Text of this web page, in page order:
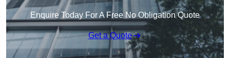
Enquire Today For A Free No Obligation Quote
Get a Quote